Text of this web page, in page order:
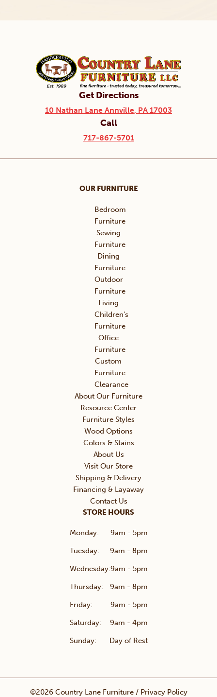
Get Directions
10 Nathan Lane Annville, PA 17003
Call
717-867-5701
OUR FURNITURE
Bedroom
Furniture
Sewing
Furniture
Dining
Furniture
Outdoor
Furniture
Living
Children’s
Furniture
Office
Furniture
Custom
Furniture
Clearance
About Our Furniture
Resource Center
Furniture Styles
Wood Options
Colors & Stains
About Us
Visit Our Store
Shipping & Delivery
Financing & Layaway
Contact Us
STORE HOURS
Monday: 9am - 5pm
Tuesday: 9am - 8pm
Wednesday:9am - 5pm
Thursday: 9am - 8pm
Friday: 9am - 5pm
Saturday: 9am - 4pm
Sunday: Day of Rest
©2026 Country Lane Furniture / Privacy Policy